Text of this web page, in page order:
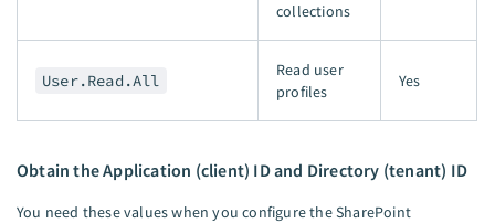
collections
User.Read.All
Read user
profiles
Yes
Obtain the Application (client) ID and Directory (tenant) ID
You need these values when you configure the SharePoint